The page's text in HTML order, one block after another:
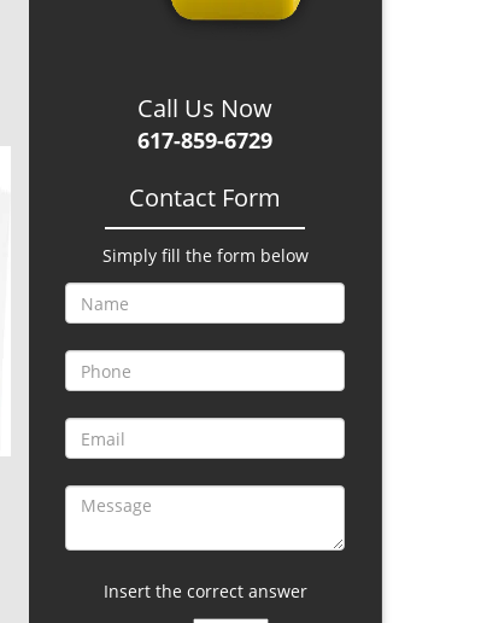
Call Us Now
617-859-6729
Contact Form
Simply fill the form below
Insert the correct answer